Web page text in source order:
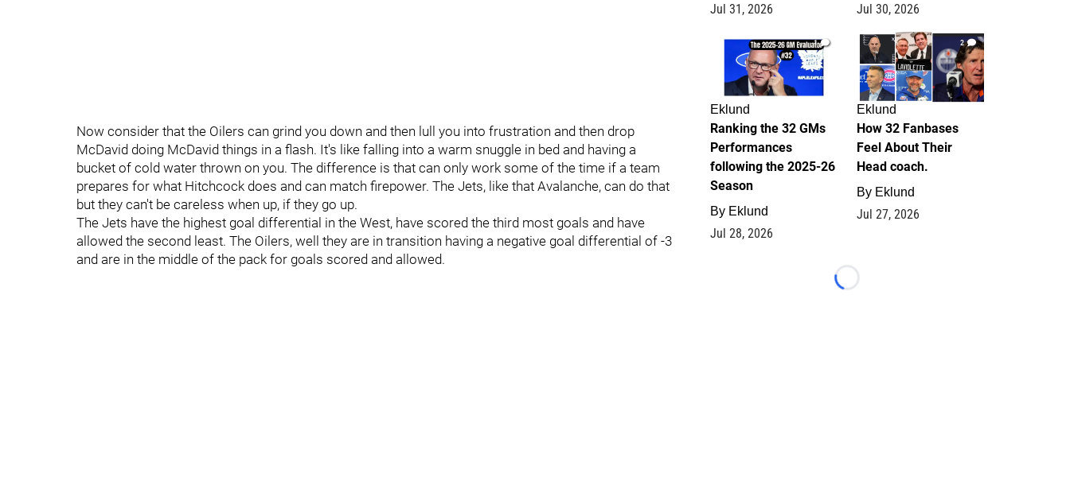
Now consider that the Oilers can grind you down and then lull you into frustration and then drop
McDavid doing McDavid things in a flash. It's like falling into a warm snuggle in bed and having a
bucket of cold water thrown on you. The difference is that can only work some of the time if a team
prepares for what Hitchcock does and can match firepower. The Jets, like that Avalanche, can do that
but they can't be careless when up, if they go up.
The Jets have the highest goal differential in the West, have scored the third most goals and have
allowed the second least. The Oilers, well they are in transition having a negative goal differential of -3
and are in the middle of the pack for goals scored and allowed.
Jul 31, 2026 Jul 30, 2026
1
Eklund
Ranking the 32 GMs
Performances
following the 2025-26
Season
By Eklund
Jul 28, 2026
2
Eklund
How 32 Fanbases
Feel About Their
Head coach.
By Eklund
Jul 27, 2026
Loading...